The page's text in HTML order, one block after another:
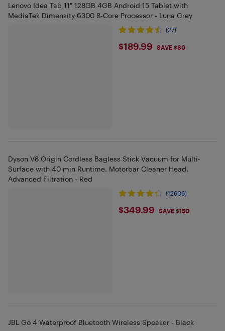
Lenovo Idea Tab 11" 128GB 4GB Android 15 Tablet with
MediaTek Dimensity 6300 8-Core Processor - Luna Grey
(27)
$189.99
$189.99 SAVE $80
Dyson V8 Origin Cordless Bagless Stick Vacuum for Multi-
Surface with 40 min Runtime, Motorbar Cleaner Head,
Advanced Filtration - Red
(12606)
$349.99
$349.99 SAVE $150
JBL Go 4 Waterproof Bluetooth Wireless Speaker - Black